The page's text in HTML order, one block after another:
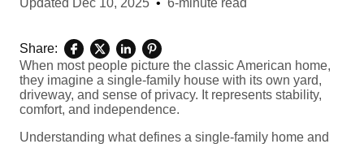
Share:
When most people picture the classic American home,
they imagine a single-family house with its own yard,
driveway, and sense of privacy. It represents stability,
comfort, and independence.
Understanding what defines a single-family home and